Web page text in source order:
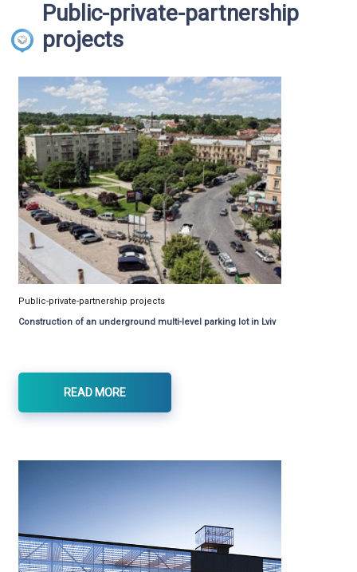
Public-private-partnership
projects
Public-private-partnership projects
Construction of an underground multi-level parking lot in Lviv
READ MORE